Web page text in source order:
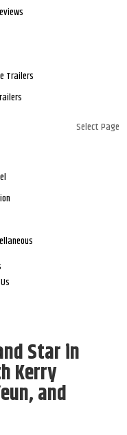
Trailers
Select Page
Star in
Kerry
and